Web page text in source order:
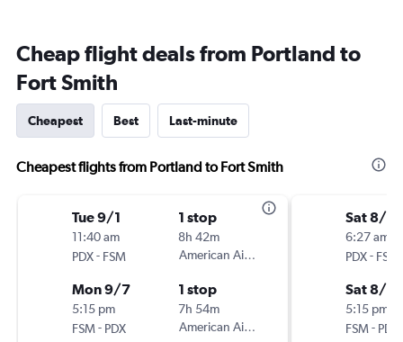
Cheap flight deals from Portland to
Fort Smith
Cheapest Best Last-minute
Cheapest flights from Portland to Fort Smith
Tue 9/1
11:40 am
PDX- FSM
1 stop
8h 42m
American Airlines
Mon 9/7
5:15 pm
FSM- PDX
1 stop
7h 54m
American Airlines
Sat 8/
6:27 am
PDX- FSM
Sat 8/
5:15 pm
FSM- PDX